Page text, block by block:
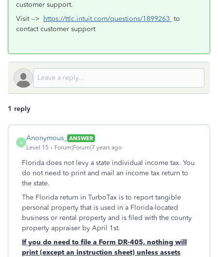
customer support.
Visit --> https://ttlc.intuit.com/questions/1899263 to
contact customer support
1 reply
A
Anonymous_
ANSWER
Level 15
Forum|Forum|7 years ago
Florida does not levy a state individual income tax. You
do not need to print and mail an income tax return to
the state.
The Florida return in TurboTax is to report tangible
personal property that is used in a Florida-located
business or rental property and is filed with the county
property appraiser by April 1st.
If you do need to file a Form DR-405, nothing will
print (except an instruction sheet) unless assets